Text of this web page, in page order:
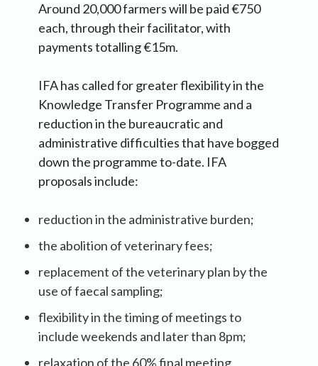
Around 20,000 farmers will be paid €750
each, through their facilitator, with
payments totalling €15m.
IFA has called for greater flexibility in the
Knowledge Transfer Programme and a
reduction in the bureaucratic and
administrative difficulties that have bogged
down the programme to-date. IFA
proposals include:
reduction in the administrative burden;
the abolition of veterinary fees;
replacement of the veterinary plan by the
use of faecal sampling;
flexibility in the timing of meetings to
include weekends and later than 8pm;
relaxation of the 60% final meeting